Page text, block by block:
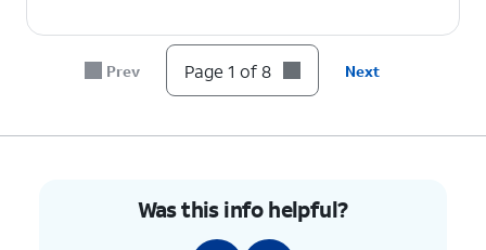
Prev Page 1 of 8 Next
Was this info helpful?